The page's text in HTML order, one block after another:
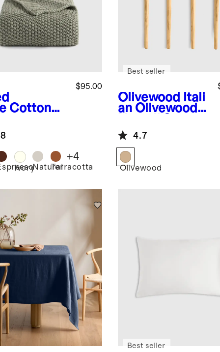
Cotton
$95.00
IvoryNaturalTerracotta
+4
Olivewood
Itali
an Olivewood
Best seller
4.7
Olivewood
Best seller